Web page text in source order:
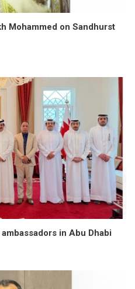
Mohammed on Sandhurst
in Abu Dhabi